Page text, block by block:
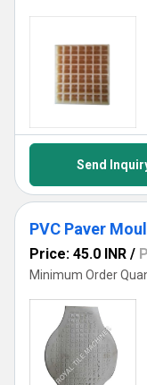
Send
PVC Paver
Price: 45.0 INR /
Minimum Order